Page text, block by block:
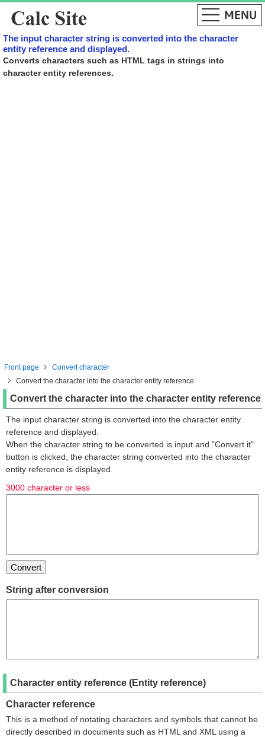
The input character string is converted into the character
entity reference and displayed.
Converts characters such as HTML tags in strings into
character entity references.
Front page
Convert character
Convert the character into the character entity reference
Convert the character into the character entity reference
The input character string is converted into the character entity
reference and displayed.
When the character string to be converted is input and "Convert it"
button is clicked, the character string converted into the character
entity reference is displayed.
3000 character or less
String after conversion
Character entity reference (Entity reference)
Character reference
This is a method of notating characters and symbols that cannot be
directly described in documents such as HTML and XML using a